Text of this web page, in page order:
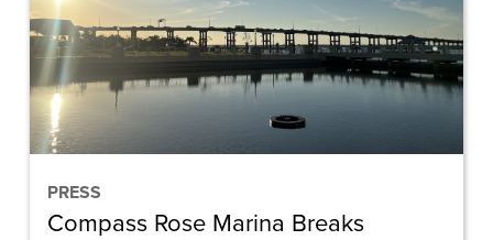
PRESS
Ground
on
Fort
Myers
Beach
Compass Rose Marina Breaks